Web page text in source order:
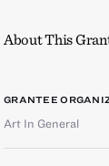
About This
GRANTEE
Art In General